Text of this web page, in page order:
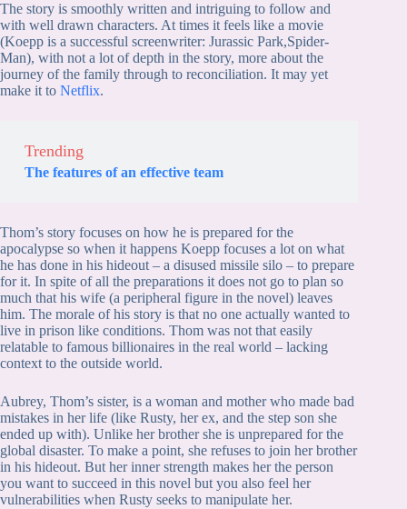
The story is smoothly written and intriguing to follow and
with well drawn characters. At times it feels like a movie
(Koepp is a successful screenwriter: Jurassic Park,Spider-
Man), with not a lot of depth in the story, more about the
journey of the family through to reconciliation. It may yet
make it to Netflix.
Trending
The features of an effective team
Thom’s story focuses on how he is prepared for the
apocalypse so when it happens Koepp focuses a lot on what
he has done in his hideout – a disused missile silo – to prepare
for it. In spite of all the preparations it does not go to plan so
much that his wife (a peripheral figure in the novel) leaves
him. The morale of his story is that no one actually wanted to
live in prison like conditions. Thom was not that easily
relatable to famous billionaires in the real world – lacking
context to the outside world.
Aubrey, Thom’s sister, is a woman and mother who made bad
mistakes in her life (like Rusty, her ex, and the step son she
ended up with). Unlike her brother she is unprepared for the
global disaster. To make a point, she refuses to join her brother
in his hideout. But her inner strength makes her the person
you want to succeed in this novel but you also feel her
vulnerabilities when Rusty seeks to manipulate her.